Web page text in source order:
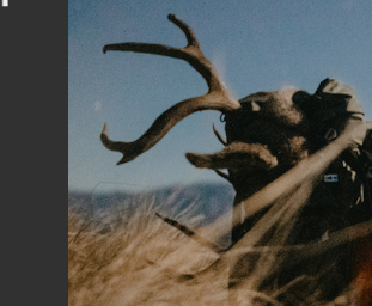
Keep the elements out
high levels of comfort
Waterproof and
all day while keeping
Extremely durable
terrain or brush you
Rock solid hook and
place no matter how
Bulletproof kevlar